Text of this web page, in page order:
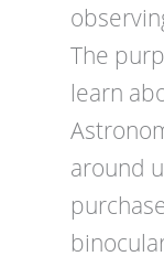
The
learn
around